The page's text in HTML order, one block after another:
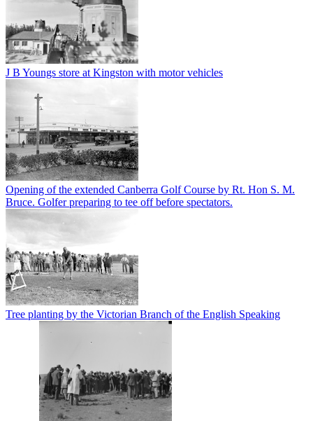
J B Youngs store at Kingston with motor vehicles
Opening of the extended Canberra Golf Course by Rt. Hon S. M.
Bruce. Golfer preparing to tee off before spectators.
Tree planting by the Victorian Branch of the English Speaking